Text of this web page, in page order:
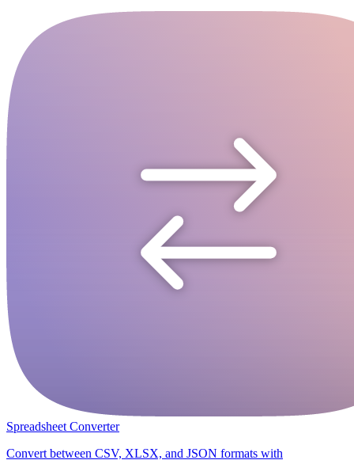
Spreadsheet Converter
Convert between CSV, XLSX, and JSON formats with